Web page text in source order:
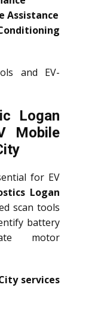
Assistance
and EV-
Logan
Mobile
for EV
Logan
scan tools
battery
motor
services